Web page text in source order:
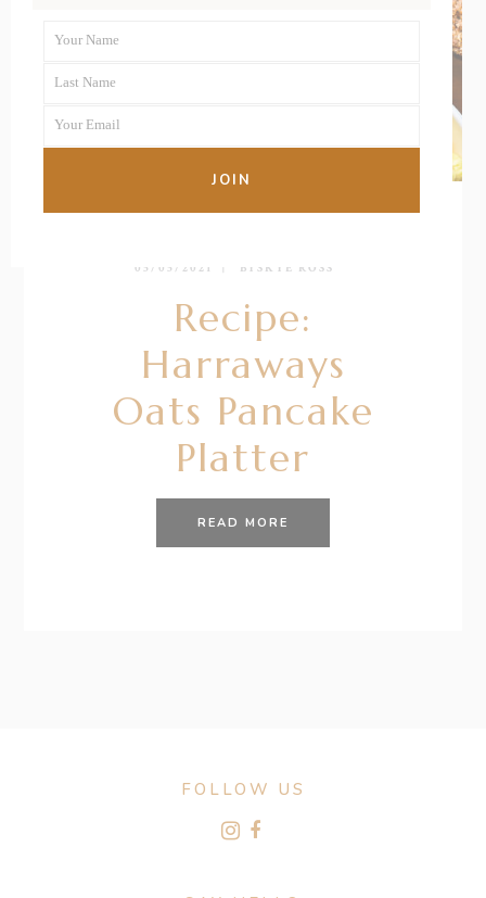
05/05/2021 BYSKYE ROSS
Recipe:
Harraways
Oats Pancake
Platter
READ MORE
FOLLOW US
Name
Your Name
Name
Last Name
Your Email
JOIN